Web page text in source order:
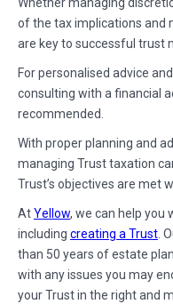
of the tax implications and
are key to successful trust
For personalised advice
consulting with a financial
recommended.
With proper planning and
managing Trust taxation
Trust’s objectives are met
AtYellow, we can help you
including creating a Trust .
than 50 years of estate
with any issues you may
your Trust in the right and